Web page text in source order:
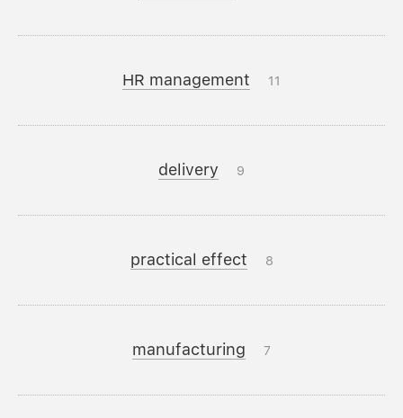
HR management 11
delivery 9
practical effect 8
manufacturing 7